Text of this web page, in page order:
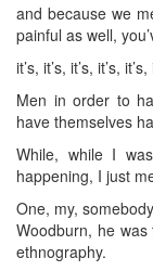
and because we
painful as well,
it’s, it’s, it’s, it’s,
Men in order to
have themselves
While, while I
happening, I just
One, my,
Woodburn, he
ethnography.